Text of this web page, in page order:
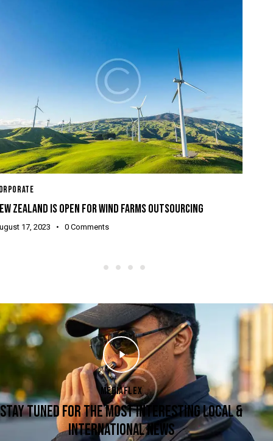
ZEALAND IS OPEN FOR WIND FARMS OUTSOURCING
17, 2023 0 Comments
MEDIAFLEX
STAY TUNED FOR THE MOST INTERESTING LOCAL &
INTERNATIONAL NEWS